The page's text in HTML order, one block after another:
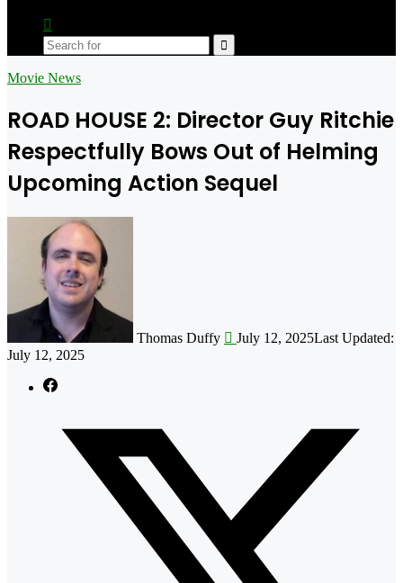
skin
Search
Movie News
ROAD HOUSE 2: Director Guy Ritchie
Respectfully Bows Out of Helming
Upcoming Action Sequel
Thomas Duffy July 12, 2025Last Updated:
July 12, 2025